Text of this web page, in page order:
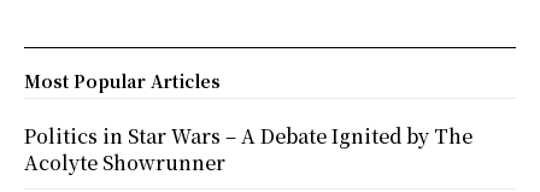
Most Popular Articles
Politics in Star Wars – A Debate Ignited by The
Acolyte Showrunner